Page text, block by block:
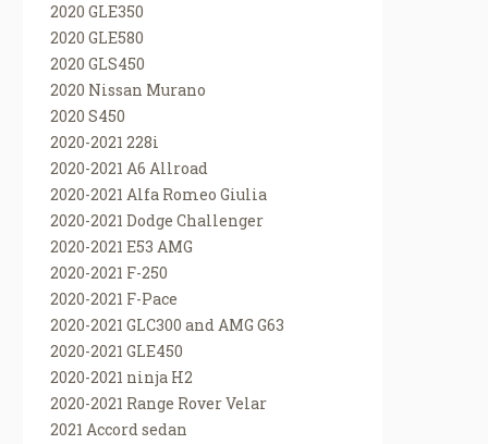
2020 GLE350
2020 GLE580
2020 GLS450
2020 Nissan Murano
2020 S450
2020-2021 228i
2020-2021 A6 Allroad
2020-2021 Alfa Romeo Giulia
2020-2021 Dodge Challenger
2020-2021 E53 AMG
2020-2021 F-250
2020-2021 F-Pace
2020-2021 GLC300 and AMG G63
2020-2021 GLE450
2020-2021 ninja H2
2020-2021 Range Rover Velar
2021 Accord sedan